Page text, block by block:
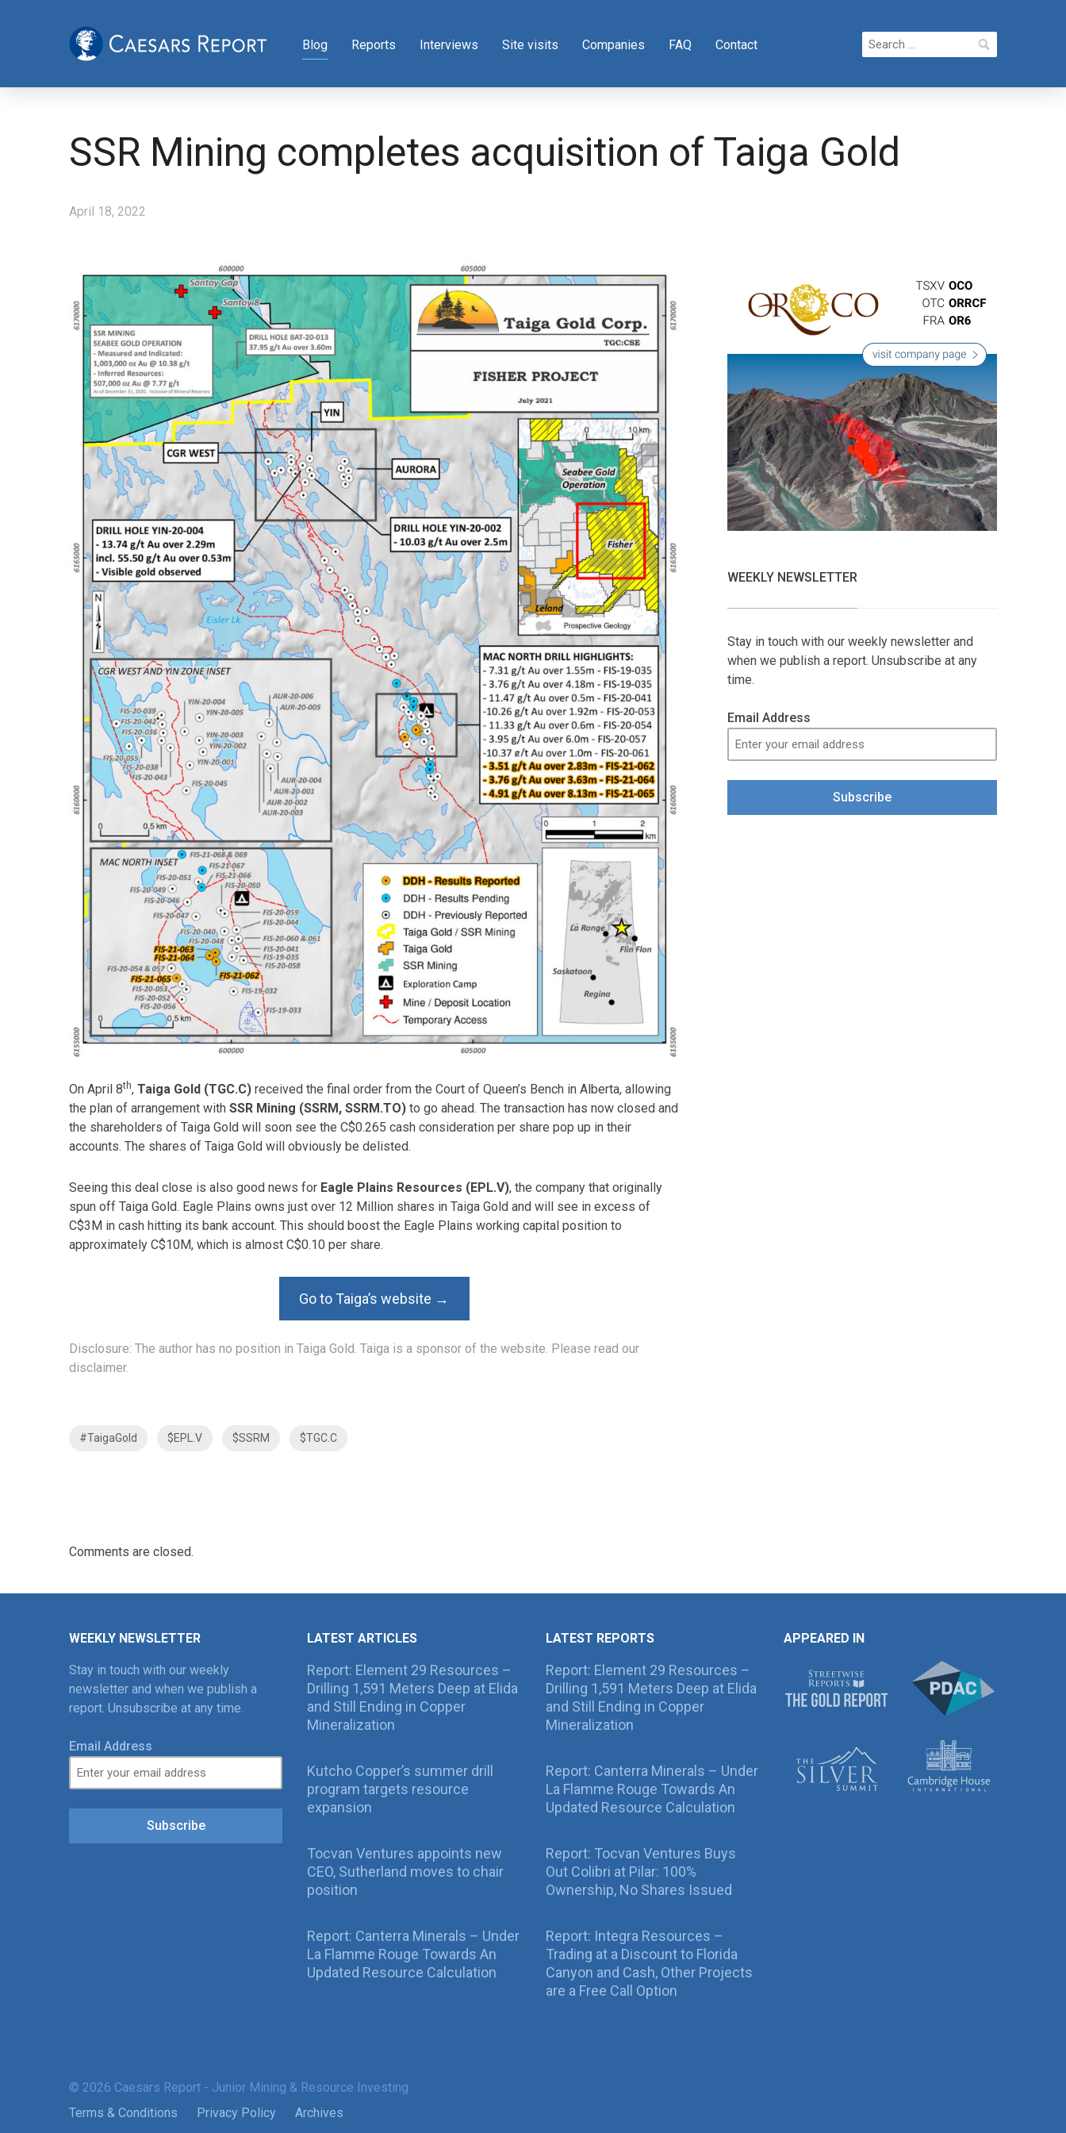
Blog Reports Interviews Site visits Companies FAQ Contact
Search
for:
SSR Mining completes acquisition of Taiga Gold
April 18, 2022
On April 8th, Taiga Gold (TGC.C) received the final order from the Court of Queen’s Bench in Alberta, allowing
the plan of arrangement with SSR Mining (SSRM, SSRM.TO) to go ahead. The transaction has now closed and
the shareholders of Taiga Gold will soon see the C$0.265 cash consideration per share pop up in their
accounts. The shares of Taiga Gold will obviously be delisted.
Seeing this deal close is also good news for Eagle Plains Resources (EPL.V), the company that originally
spun off Taiga Gold. Eagle Plains owns just over 12 Million shares in Taiga Gold and will see in excess of
C$3M in cash hitting its bank account. This should boost the Eagle Plains working capital position to
approximately C$10M, which is almost C$0.10 per share.
Go to Taiga’s website →
Disclosure: The author has no position in Taiga Gold. Taiga is a sponsor of the website. Please read our
disclaimer.
#TaigaGold $EPL.V $SSRM $TGC.C
Comments are closed.
WEEKLY NEWSLETTER
Stay in touch with our weekly newsletter and
when we publish a report. Unsubscribe at any
time.
Email Address
Subscribe
WEEKLY NEWSLETTER
Stay in touch with our weekly
newsletter and when we publish a
report. Unsubscribe at any time.
Email Address
Subscribe
LATEST ARTICLES
Report: Element 29 Resources –
Drilling 1,591 Meters Deep at Elida
and Still Ending in Copper
Mineralization
Kutcho Copper’s summer drill
program targets resource
expansion
Tocvan Ventures appoints new
CEO, Sutherland moves to chair
position
Report: Canterra Minerals – Under
La Flamme Rouge Towards An
Updated Resource Calculation
LATEST REPORTS
Report: Element 29 Resources –
Drilling 1,591 Meters Deep at Elida
and Still Ending in Copper
Mineralization
Report: Canterra Minerals – Under
La Flamme Rouge Towards An
Updated Resource Calculation
Report: Tocvan Ventures Buys
Out Colibri at Pilar: 100%
Ownership, No Shares Issued
Report: Integra Resources –
Trading at a Discount to Florida
Canyon and Cash, Other Projects
are a Free Call Option
APPEARED IN
© 2026 Caesars Report - Junior Mining & Resource Investing
Terms & Conditions
Privacy Policy Archives